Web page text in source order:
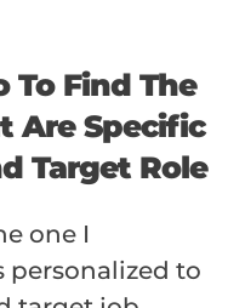
To Find The
Are Specific
Target Role
one I
personalized to